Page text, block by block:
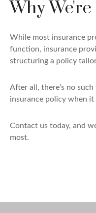
Why
While most insurance
function, insurance
structuring a policy
After all, there’s no such
insurance policy when it
Contact us today, and
most.